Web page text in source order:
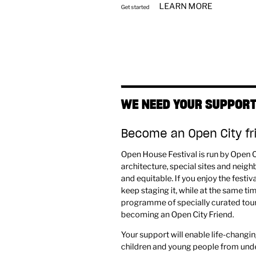
Get started LEARN MORE
WE NEED YOUR
Become an Open City
Open House Festival is run by
architecture, special sites and
and equitable. If you enjoy the
keep staging it, while at the same
programme of specially curated
becoming an Open City Friend.
Your support will enable life-
children and young people from